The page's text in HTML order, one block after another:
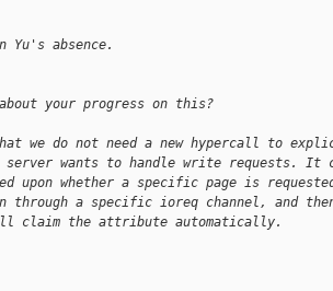
Yu's absence.
your progress on this?
we do not need a new hypercall to
server wants to handle write requests. It
upon whether a specific page is
through a specific ioreq channel, and
claim the attribute automatically.